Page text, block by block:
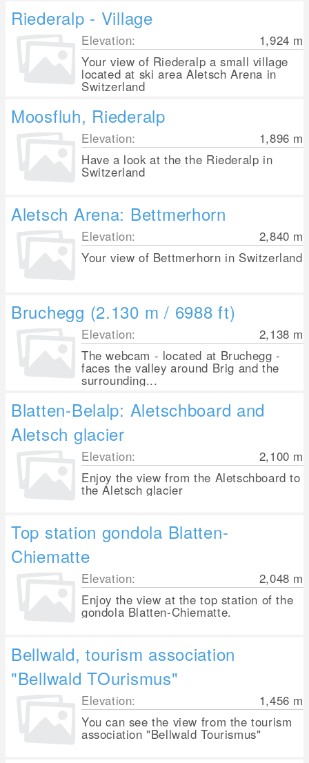
Riederalp - Village
Elevation: 1,924 m
Your view of Riederalp a small village
located at ski area Aletsch Arena in
Switzerland
Moosfluh, Riederalp
Elevation: 1,896 m
Have a look at the the Riederalp in
Switzerland
Aletsch Arena: Bettmerhorn
Elevation: 2,840 m
Your view of Bettmerhorn in Switzerland
Bruchegg (2.130 m / 6988 ft)
Elevation: 2,138 m
The webcam - located at Bruchegg -
faces the valley around Brig and the
surrounding...
Blatten-Belalp: Aletschboard and
Aletsch glacier
Elevation: 2,100 m
Enjoy the view from the Aletschboard to
the Aletsch glacier
Top station gondola Blatten-
Chiematte
Elevation: 2,048 m
Enjoy the view at the top station of the
gondola Blatten-Chiematte.
Bellwald, tourism association
"Bellwald TOurismus"
Elevation: 1,456 m
You can see the view from the tourism
association "Bellwald Tourismus"